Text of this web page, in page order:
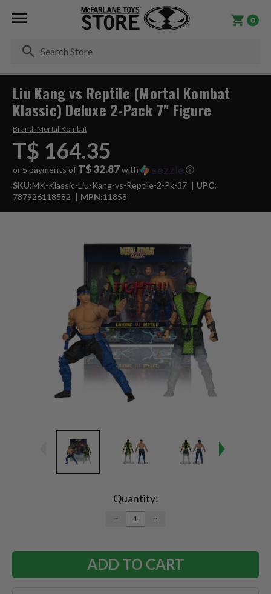
0
Liu Kang vs Reptile (Mortal Kombat
Klassic) Deluxe 2-Pack 7" Figure
Brand: Mortal Kombat
T$ 164.35
or 5 payments of T$ 32.87with
ⓘ
SKU:MK-Klassic-Liu-Kang-vs-Reptile-2-Pk-37
UPC:
787926118582
MPN:11858
Quantity:
DECREASE
QUANTITY:
INCREASE